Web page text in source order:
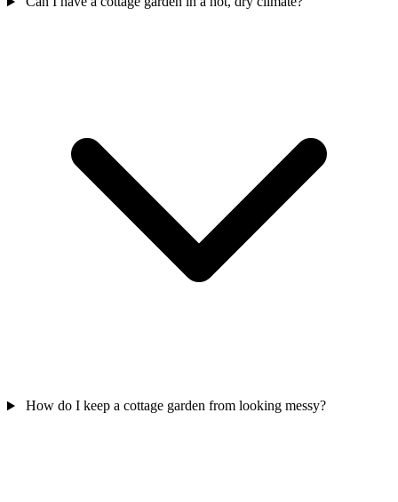
How do I keep a cottage garden from looking messy?